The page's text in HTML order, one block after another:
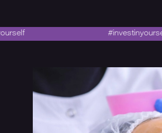
#investinyourself